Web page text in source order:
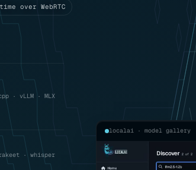
over WebRTC
· vLLM · MLX
· whisper
localai · model gallery